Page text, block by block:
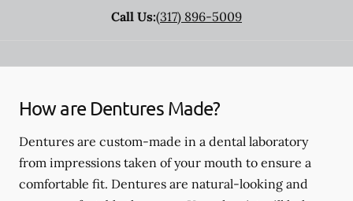
Call Us:(317) 896-5009
How are Dentures Made?
Dentures are custom-made in a dental laboratory
from impressions taken of your mouth to ensure a
comfortable fit. Dentures are natural-looking and